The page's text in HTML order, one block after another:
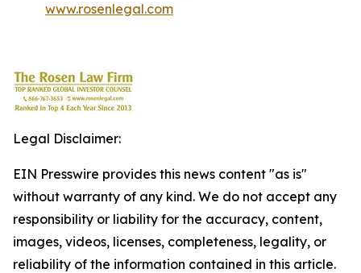
www.rosenlegal.com
Legal Disclaimer:
EIN Presswire provides this news content "as is"
without warranty of any kind. We do not accept any
responsibility or liability for the accuracy, content,
images, videos, licenses, completeness, legality, or
reliability of the information contained in this article.